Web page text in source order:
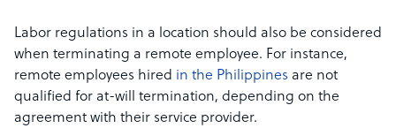
Labor regulations in a location should also be considered
when terminating a remote employee. For instance,
remote employees hired in the Philippines are not
qualified for at-will termination, depending on the
agreement with their service provider.